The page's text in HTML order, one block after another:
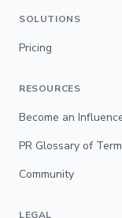
SOLUTIONS
Pricing
RESOURCES
Become an
PR Glossary of
Community
LEGAL